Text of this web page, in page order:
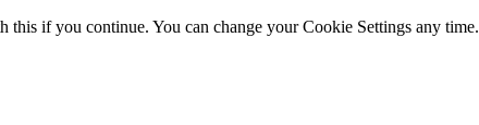
if you continue. You can change your Cookie Settings any time.